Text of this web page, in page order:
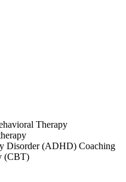
Therapy
Disorder (ADHD) Coaching
(CBT)